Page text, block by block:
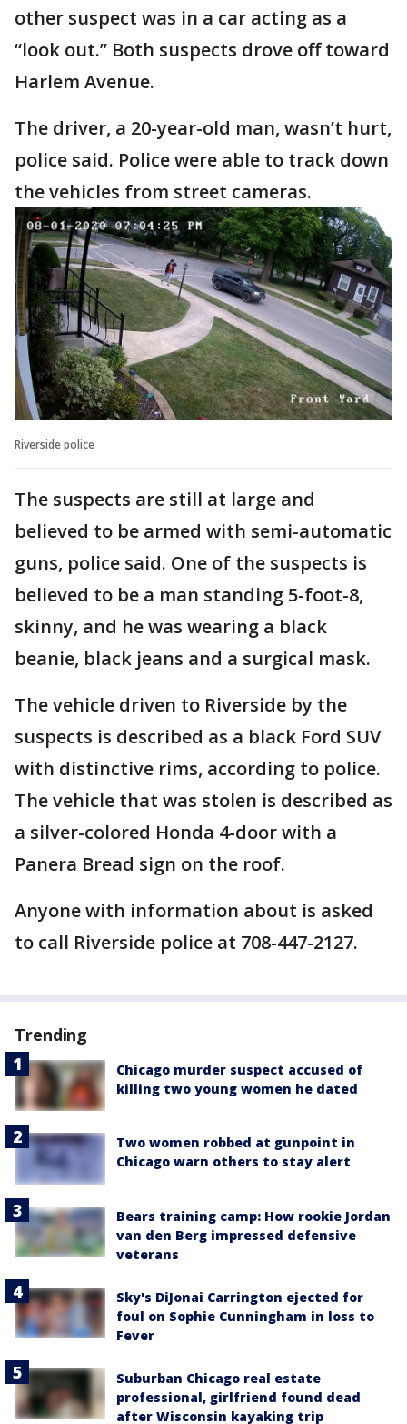
other suspect was in a car acting as a
“look out.” Both suspects drove off toward
Harlem Avenue.
The driver, a 20-year-old man, wasn’t hurt,
police said. Police were able to track down
the vehicles from street cameras.
Riverside police
The suspects are still at large and
believed to be armed with semi-automatic
guns, police said. One of the suspects is
believed to be a man standing 5-foot-8,
skinny, and he was wearing a black
beanie, black jeans and a surgical mask.
The vehicle driven to Riverside by the
suspects is described as a black Ford SUV
with distinctive rims, according to police.
The vehicle that was stolen is described as
a silver-colored Honda 4-door with a
Panera Bread sign on the roof.
Anyone with information about is asked
to call Riverside police at 708-447-2127.
Trending
Chicago murder suspect accused of
killing two young women he dated
Two women robbed at gunpoint in
Chicago warn others to stay alert
Bears training camp: How rookie Jordan
van den Berg impressed defensive
veterans
Sky's DiJonai Carrington ejected for
foul on Sophie Cunningham in loss to
Fever
Suburban Chicago real estate
professional, girlfriend found dead
after Wisconsin kayaking trip